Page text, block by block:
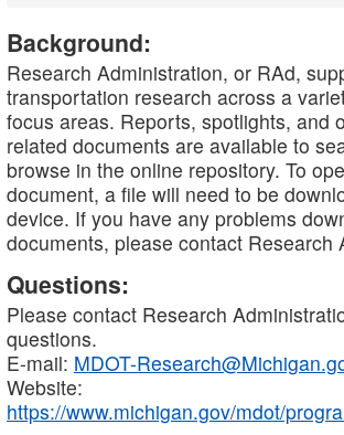
Background:
Research Administration, or RAd,
transportation research across a
focus areas. Reports, spotlights, and
related documents are available to
browse in the online repository. To
document, a file will need to be
device. If you have any problems
documents, please contact Research
Questions:
Please contact Research
questions.
E-mail: MDOT-
Website:
https://www.michigan.gov/mdot/